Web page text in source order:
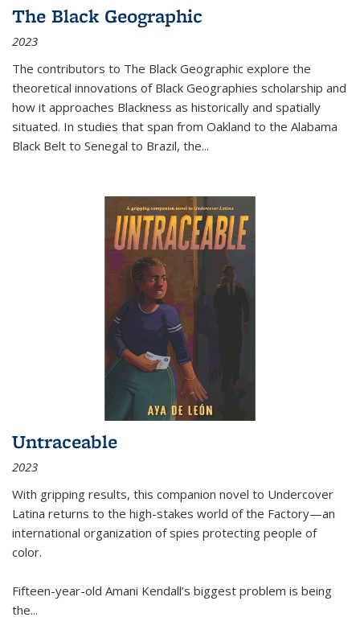
The Black Geographic
2023
The contributors to The Black Geographic explore the
theoretical innovations of Black Geographies scholarship and
how it approaches Blackness as historically and spatially
situated. In studies that span from Oakland to the Alabama
Black Belt to Senegal to Brazil, the...
Untraceable
2023
With gripping results, this companion novel to Undercover
Latina returns to the high-stakes world of the Factory—an
international organization of spies protecting people of
color.
Fifteen-year-old Amani Kendall’s biggest problem is being
the...